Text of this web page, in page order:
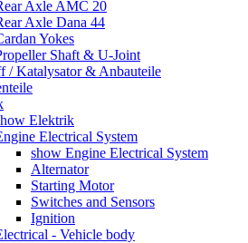
Axle AMC 20
Axle Dana 44
Yokes
Shaft & U-Joint
/ Katalysator & Anbauteile
Elektrik
Electrical System
show Engine Electrical System
Alternator
Starting Motor
Switches and Sensors
Ignition
- Vehicle body